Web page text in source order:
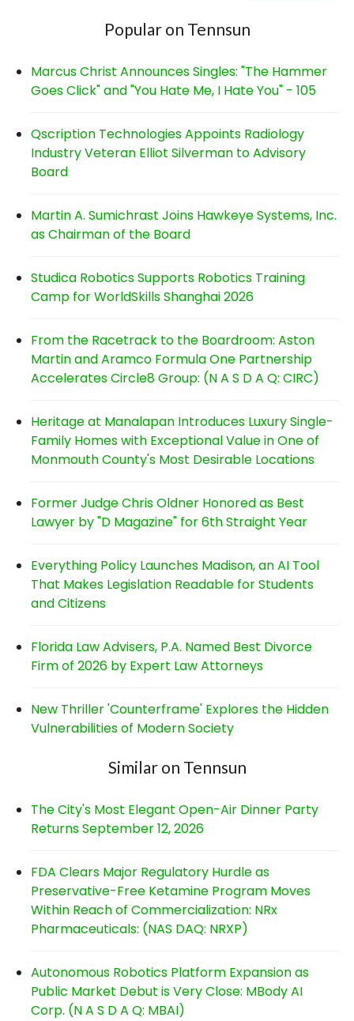
Popular on Tennsun
Marcus Christ Announces Singles: "The Hammer
Goes Click" and "You Hate Me, I Hate You" - 105
Qscription Technologies Appoints Radiology
Industry Veteran Elliot Silverman to Advisory
Board
Martin A. Sumichrast Joins Hawkeye Systems, Inc.
as Chairman of the Board
Studica Robotics Supports Robotics Training
Camp for WorldSkills Shanghai 2026
From the Racetrack to the Boardroom: Aston
Martin and Aramco Formula One Partnership
Accelerates Circle8 Group: (N A S D A Q: CIRC)
Heritage at Manalapan Introduces Luxury Single-
Family Homes with Exceptional Value in One of
Monmouth County's Most Desirable Locations
Former Judge Chris Oldner Honored as Best
Lawyer by "D Magazine" for 6th Straight Year
Everything Policy Launches Madison, an AI Tool
That Makes Legislation Readable for Students
and Citizens
Florida Law Advisers, P.A. Named Best Divorce
Firm of 2026 by Expert Law Attorneys
New Thriller 'Counterframe' Explores the Hidden
Vulnerabilities of Modern Society
Similar on Tennsun
The City's Most Elegant Open-Air Dinner Party
Returns September 12, 2026
FDA Clears Major Regulatory Hurdle as
Preservative-Free Ketamine Program Moves
Within Reach of Commercialization: NRx
Pharmaceuticals: (NAS DAQ: NRXP)
Autonomous Robotics Platform Expansion as
Public Market Debut is Very Close: MBody AI
Corp. (N A S D A Q: MBAI)